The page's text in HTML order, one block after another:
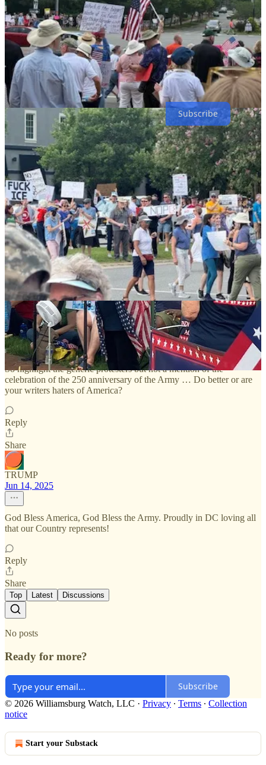
Thanks for reading! Subscribe for free to receive new posts and
support my work.
Subscribe
2
2
Share
Previous
Next
2 Comments
Linda Doyle
Jun 15, 2025
So highlight the generic protesters but not a mention of the
celebration of the 250 anniversary of the Army … Do better or are
your writers haters of America?
Reply
Share
TRUMP
Jun 14, 2025
God Bless America, God Bless the Army. Proudly in DC loving all
that our Country represents!
Reply
Share
Top Latest Discussions
No posts
Ready for more?
Subscribe
© 2026 Williamsburg Watch, LLC · Privacy ∙ Terms ∙ Collection
notice
Start your Substack